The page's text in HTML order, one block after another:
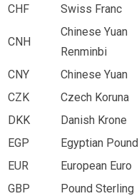
CHF
Swiss Franc
CNH
Chinese Yuan
Renminbi
CNY Chinese Yuan
CZK
Czech Koruna
DKK
Danish Krone
EGP
Egyptian Pound
EUR
European Euro
GBP
Pound Sterling